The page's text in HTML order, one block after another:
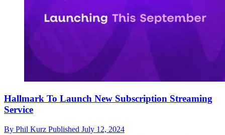
Hallmark To Launch New Subscription Streaming
Service
By Phil Kurz Published July 12, 2024